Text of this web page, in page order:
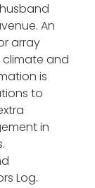
An
array
and
is
to
in
Log.